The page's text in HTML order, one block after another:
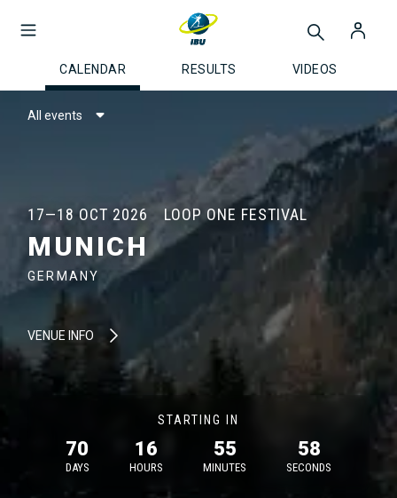
CALENDAR RESULTS VIDEOS
All events
17—18 OCT 2026 LOOP ONE FESTIVAL
MUNICH
GERMANY
VENUE INFO
STARTING IN
70
DAYS
16
HOURS
55
MINUTES
58
SECONDS